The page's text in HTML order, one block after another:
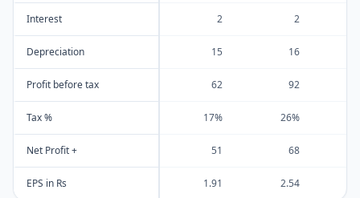
Interest 2 2
Depreciation 15 16
Profit before tax 62 92
Tax % 17% 26%
Net Profit + 51 68
EPS in Rs 1.91 2.54